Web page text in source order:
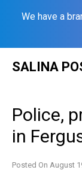
We have a
SALINA
Police,
in
Posted On August